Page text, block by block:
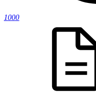
1000